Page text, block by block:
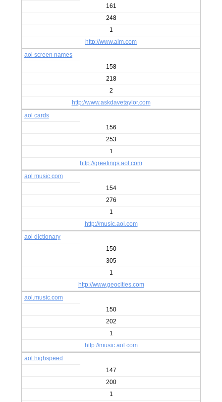
161
248
1
http://www.aim.com
aol screen names
158
218
2
http://www.askdavetaylor.com
aol cards
156
253
1
http://greetings.aol.com
aol music.com
154
276
1
http://music.aol.com
aol dictionary
150
305
1
http://www.geocities.com
aol.music.com
150
202
1
http://music.aol.com
aol highspeed
147
200
1